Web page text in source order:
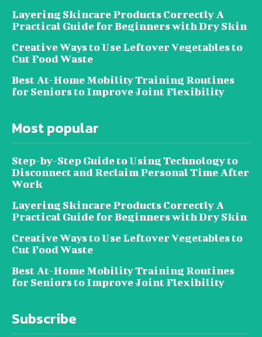
Layering Skincare Products Correctly A
Practical Guide for Beginners with Dry Skin
Creative Ways to Use Leftover Vegetables to
Cut Food Waste
Best At-Home Mobility Training Routines
for Seniors to Improve Joint Flexibility
Most popular
Step-by-Step Guide to Using Technology to
Disconnect and Reclaim Personal Time After
Work
Layering Skincare Products Correctly A
Practical Guide for Beginners with Dry Skin
Creative Ways to Use Leftover Vegetables to
Cut Food Waste
Best At-Home Mobility Training Routines
for Seniors to Improve Joint Flexibility
Subscribe